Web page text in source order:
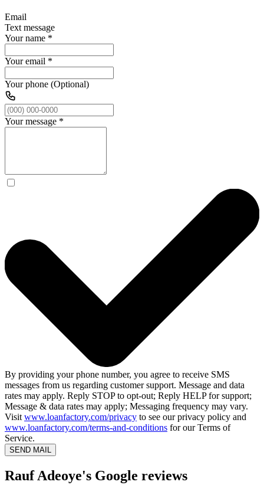
Email
Text message
Your name *
Your email *
Your phone (Optional)
Your message *
By providing your phone number, you agree to receive SMS
messages from us regarding customer support. Message and data
rates may apply. Reply STOP to opt-out; Reply HELP for support;
Message & data rates may apply; Messaging frequency may vary.
Visit www.loanfactory.com/privacy to see our privacy policy and
www.loanfactory.com/terms-and-conditions for our Terms of
Service.
SEND MAIL
Rauf Adeoye's Google reviews